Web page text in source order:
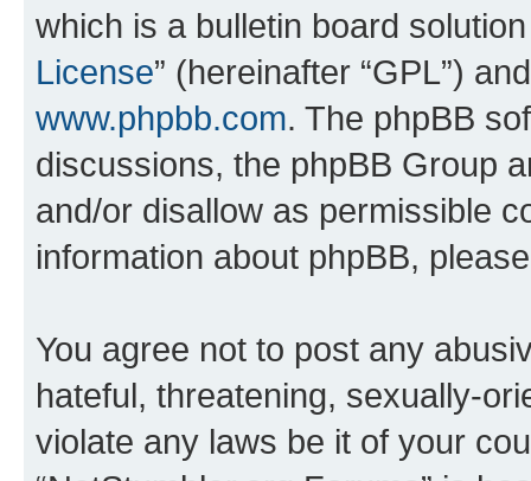
which is a bulletin board
License” (hereinafter “GPL”)
www.phpbb.com. The phpBB
discussions, the phpBB Group
and/or disallow as permissible
information about phpBB,
You agree not to post any
hateful, threatening, sexually-
violate any laws be it of your